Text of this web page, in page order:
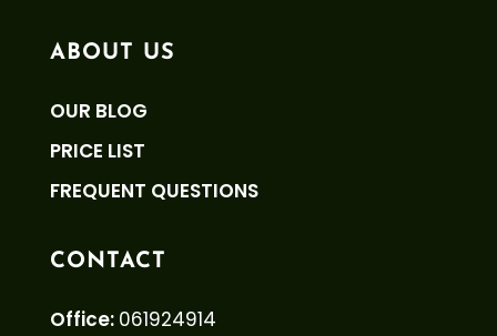
ABOUT US
OUR BLOG
PRICE LIST
FREQUENT QUESTIONS
CONTACT
Office: 061924914